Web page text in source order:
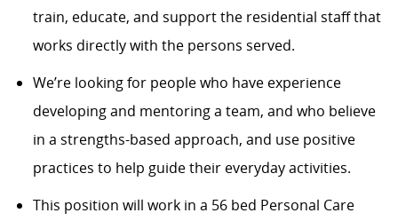
train, educate, and support the residential staff that
works directly with the persons served.
We’re looking for people who have experience
developing and mentoring a team, and who believe
in a strengths-based approach, and use positive
practices to help guide their everyday activities.
This position will work in a 56 bed Personal Care